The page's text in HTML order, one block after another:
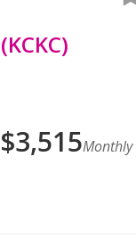
$3,515Monthly